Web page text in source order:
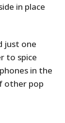
in place
just one
to spice
in the
other pop